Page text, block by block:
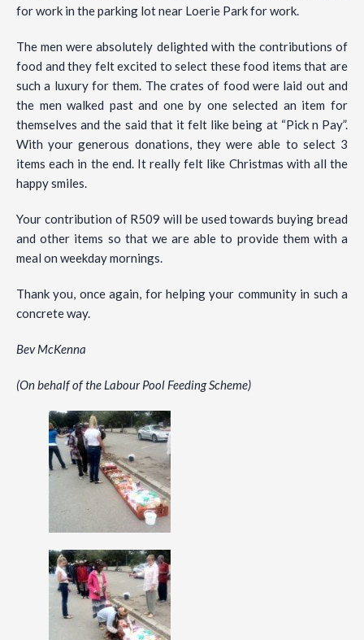
for work in the parking lot near Loerie Park for work.
The men were absolutely delighted with the contributions of
food and they felt excited to select these food items that are
such a luxury for them. The crates of food were laid out and
the men walked past and one by one selected an item for
themselves and the said that it felt like being at “Pick n Pay”.
With your generous donations, they were able to select 3
items each in the end. It really felt like Christmas with all the
happy smiles.
Your contribution of R509 will be used towards buying bread
and other items so that we are able to provide them with a
meal on weekday mornings.
Thank you, once again, for helping your community in such a
concrete way.
Bev McKenna
(On behalf of the Labour Pool Feeding Scheme)